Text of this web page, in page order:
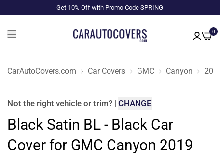
Get 10% Off with Promo Code SPRING
0
CarAutoCovers.com Car Covers GMC Canyon
Not the right vehicle or trim? | CHANGE
Black Satin BL - Black Car
Cover for GMC Canyon 2019